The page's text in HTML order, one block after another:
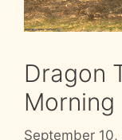
Dragon
Morning
September